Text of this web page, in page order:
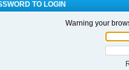
TO LOGIN
Warning your